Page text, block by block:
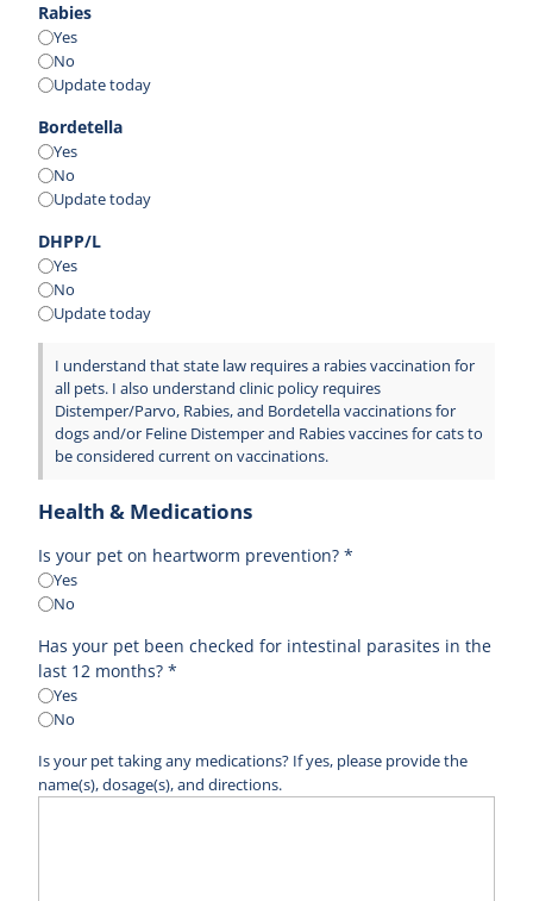
Rabies
Yes
No
Update today
Bordetella
Yes
No
Update today
DHPP/L
Yes
No
Update today
I understand that state law requires a rabies vaccination for
all pets. I also understand clinic policy requires
Distemper/Parvo, Rabies, and Bordetella vaccinations for
dogs and/or Feline Distemper and Rabies vaccines for cats to
be considered current on vaccinations.
Health & Medications
Is your pet on heartworm prevention? *
Yes
No
Has your pet been checked for intestinal parasites in the
last 12 months? *
Yes
No
Is your pet taking any medications? If yes, please provide the
name(s), dosage(s), and directions.